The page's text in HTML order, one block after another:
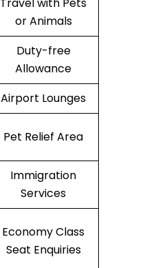
Travel with Pets
or Animals
Duty-free
Allowance
Airport Lounges
Pet Relief Area
Immigration
Services
Economy Class
Seat Enquiries